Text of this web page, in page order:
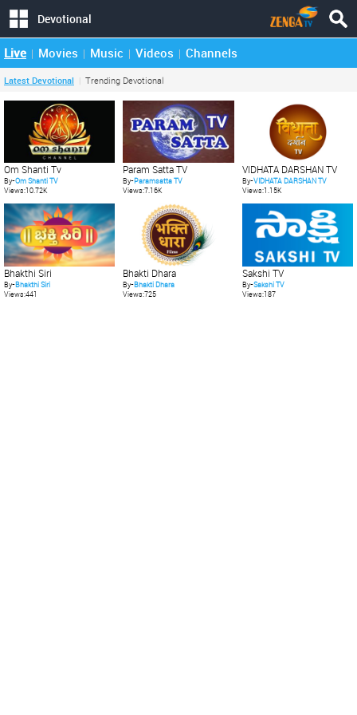
Devotional
Live Movies Music Videos Channels
Latest Devotional Trending Devotional
Om Shanti Tv
By-Om Shanti TV
Views:10.72K
Param Satta TV
By-Paramsatta TV
Views:7.16K
VIDHATA DARSHAN TV
By-VIDHATA DARSHAN TV
Views:1.15K
Bhakthi Siri
By-Bhakthi Siri
Views:441
Bhakti Dhara
By-Bhakti Dhara
Views:725
Sakshi TV
By-Sakshi TV
Views:187